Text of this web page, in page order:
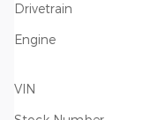
Drivetrain
Engine
VIN